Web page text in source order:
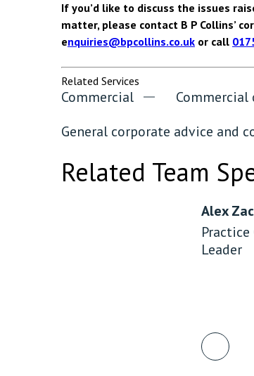
If you’d like to discuss the issues
matter, please contact B P Collins’
enquiries@bpcollins.co.uk or call
Related Services
Commercial Commercial
General corporate advice and
Related Team
Alex
Practice
Leader